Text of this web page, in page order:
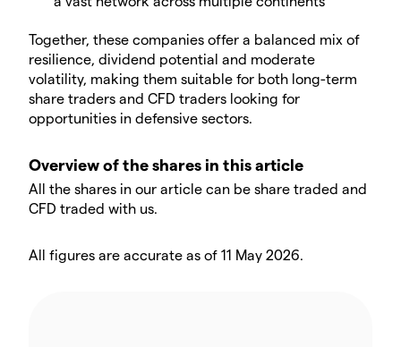
Together, these companies offer a balanced mix of
resilience, dividend potential and moderate
volatility, making them suitable for both long-term
share traders and CFD traders looking for
opportunities in defensive sectors.
Overview of the shares in this article
All the shares in our article can be share traded and
CFD traded with us.
All figures are accurate as of 11 May 2026.